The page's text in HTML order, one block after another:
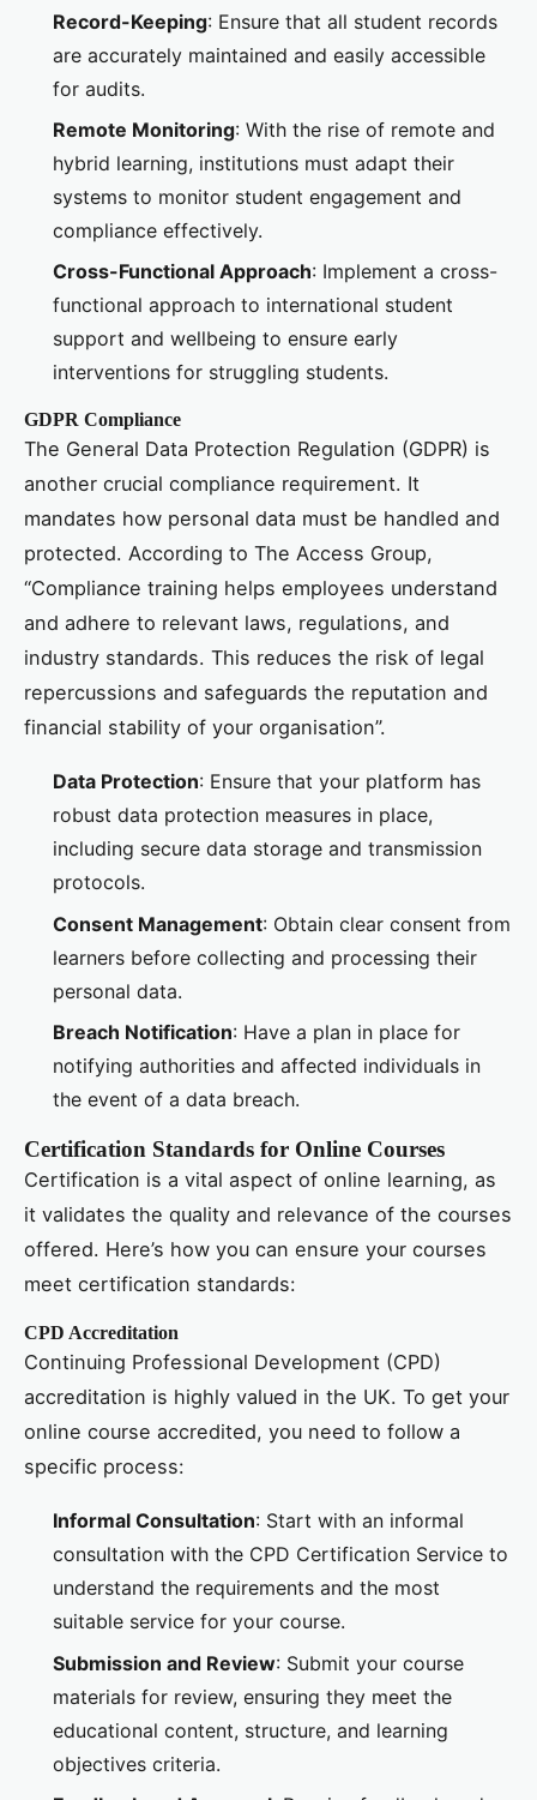
Record-Keeping: Ensure that all student records
are accurately maintained and easily accessible
for audits.
Remote Monitoring: With the rise of remote and
hybrid learning, institutions must adapt their
systems to monitor student engagement and
compliance effectively.
Cross-Functional Approach: Implement a cross-
functional approach to international student
support and wellbeing to ensure early
interventions for struggling students.
GDPR Compliance
The General Data Protection Regulation (GDPR) is
another crucial compliance requirement. It
mandates how personal data must be handled and
protected. According to The Access Group,
“Compliance training helps employees understand
and adhere to relevant laws, regulations, and
industry standards. This reduces the risk of legal
repercussions and safeguards the reputation and
financial stability of your organisation”.
Data Protection: Ensure that your platform has
robust data protection measures in place,
including secure data storage and transmission
protocols.
Consent Management: Obtain clear consent from
learners before collecting and processing their
personal data.
Breach Notification: Have a plan in place for
notifying authorities and affected individuals in
the event of a data breach.
Certification Standards for Online Courses
Certification is a vital aspect of online learning, as
it validates the quality and relevance of the courses
offered. Here’s how you can ensure your courses
meet certification standards:
CPD Accreditation
Continuing Professional Development (CPD)
accreditation is highly valued in the UK. To get your
online course accredited, you need to follow a
specific process:
Informal Consultation: Start with an informal
consultation with the CPD Certification Service to
understand the requirements and the most
suitable service for your course.
Submission and Review: Submit your course
materials for review, ensuring they meet the
educational content, structure, and learning
objectives criteria.